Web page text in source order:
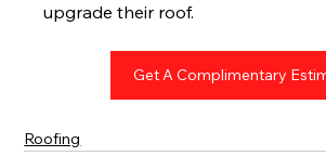
upgrade their roof.
Get A Complimentary
Roofing